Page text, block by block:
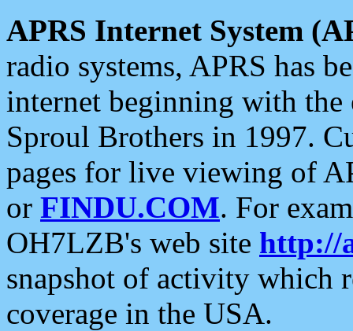
APRS Internet System
radio systems, APRS has
internet beginning with the
Sproul Brothers in 1997.
pages for live viewing of
or FINDU.COM. For
OH7LZB's web site http://
snapshot of activity which
coverage in the USA.